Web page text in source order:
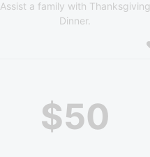
Assist a family with Thanksgiving
Dinner.
$50